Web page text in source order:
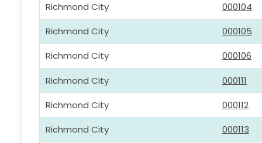
Richmond City 000104
Richmond City 000105
Richmond City 000106
Richmond City 000111
Richmond City 000112
Richmond City 000113